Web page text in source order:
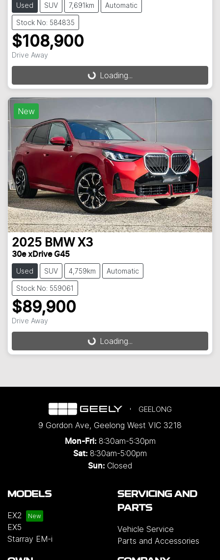
Used SUV 7,691km Automatic
Stock No: 584835
$108,900
Drive Away
Loading... Loading...
New
2025 BMW X3
30e xDrive G45
Used SUV 4,759km Automatic
Stock No: 559061
$89,900
Drive Away
Loading... Loading...
GEELONG
9 Gordon Ave, Geelong West VIC 3218
Mon-Fri: 8:30am-5:30pm
Sat: 8:30am-5:00pm
Sun: Closed
MODELS
EX2
EX5
Starray EM-i
SERVICING AND
PARTS
Vehicle Service
Parts and Accessories